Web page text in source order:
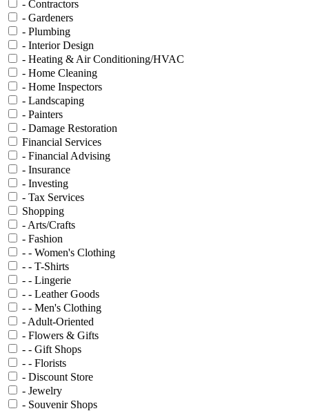
- Contractors
- Gardeners
- Plumbing
- Interior Design
- Heating & Air Conditioning/HVAC
- Home Cleaning
- Home Inspectors
- Landscaping
- Painters
- Damage Restoration
Financial Services
- Financial Advising
- Insurance
- Investing
- Tax Services
Shopping
- Arts/Crafts
- Fashion
- - Women's Clothing
- - T-Shirts
- - Lingerie
- - Leather Goods
- - Men's Clothing
- Adult-Oriented
- Flowers & Gifts
- - Gift Shops
- - Florists
- Discount Store
- Jewelry
- Souvenir Shops